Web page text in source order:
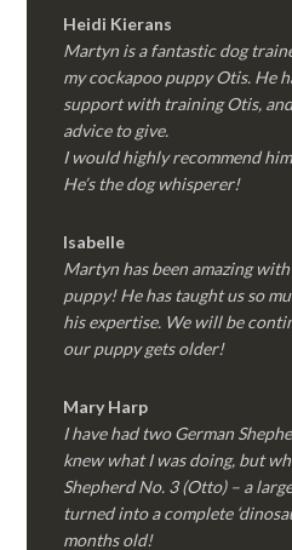
Heidi Kierans
Martyn is a fantastic dog
my cockapoo puppy Otis. He
support with training Otis,
advice to give.
I would highly recommend
He’s the dog whisperer!
Isabelle
Martyn has been amazing
puppy! He has taught us so
his expertise. We will be
our puppy gets older!
Mary Harp
I have had two German
knew what I was doing, but
Shepherd No. 3 (Otto) – a
turned into a complete
months old!